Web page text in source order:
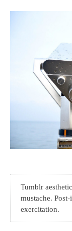
Tumblr
mustache.
exercitation.